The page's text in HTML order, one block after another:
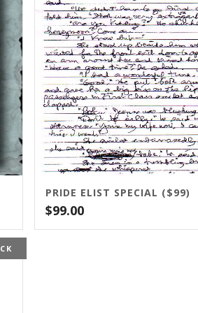
PRIDE ELIST SPECIAL ($99)
$99.00